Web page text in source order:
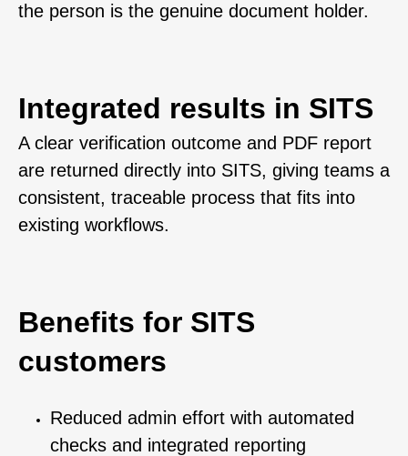
the person is the genuine document holder.
Integrated results in SITS
A clear verification outcome and PDF report
are returned directly into SITS, giving teams a
consistent, traceable process that fits into
existing workflows.
Benefits for SITS
customers
Reduced admin effort with automated
checks and integrated reporting